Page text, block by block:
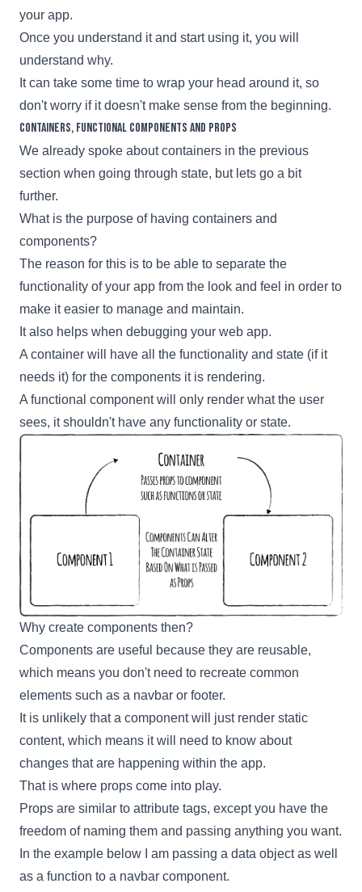
your app.
Once you understand it and start using it, you will
understand why.
It can take some time to wrap your head around it, so
don't worry if it doesn't make sense from the beginning.
Containers, functional components and props
We already spoke about containers in the previous
section when going through state, but lets go a bit
further.
What is the purpose of having containers and
components?
The reason for this is to be able to separate the
functionality of your app from the look and feel in order to
make it easier to manage and maintain.
It also helps when debugging your web app.
A container will have all the functionality and state (if it
needs it) for the components it is rendering.
A functional component will only render what the user
sees, it shouldn't have any functionality or state.
Why create components then?
Components are useful because they are reusable,
which means you don't need to recreate common
elements such as a navbar or footer.
It is unlikely that a component will just render static
content, which means it will need to know about
changes that are happening within the app.
That is where props come into play.
Props are similar to attribute tags, except you have the
freedom of naming them and passing anything you want.
In the example below I am passing a data object as well
as a function to a navbar component.